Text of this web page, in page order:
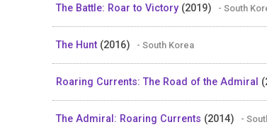
The Battle: Roar to Victory (2019) - South
The Hunt (2016) - South Korea
Roaring Currents: The Road of the Admiral
The Admiral: Roaring Currents (2014) -